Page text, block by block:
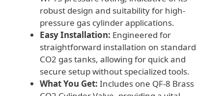
robust design and suitability for high-
pressure gas cylinder applications.
Easy Installation: Engineered for
straightforward installation on standard
CO2 gas tanks, allowing for quick and
secure setup without specialized tools.
What You Get: Includes one QF-8 Brass